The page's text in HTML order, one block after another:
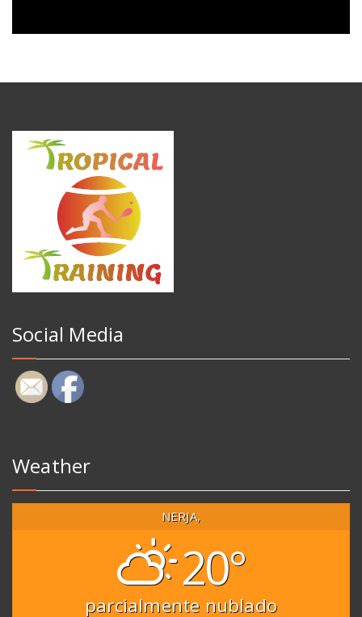
Social Media
Weather
NERJA,
20°
parcialmente nublado